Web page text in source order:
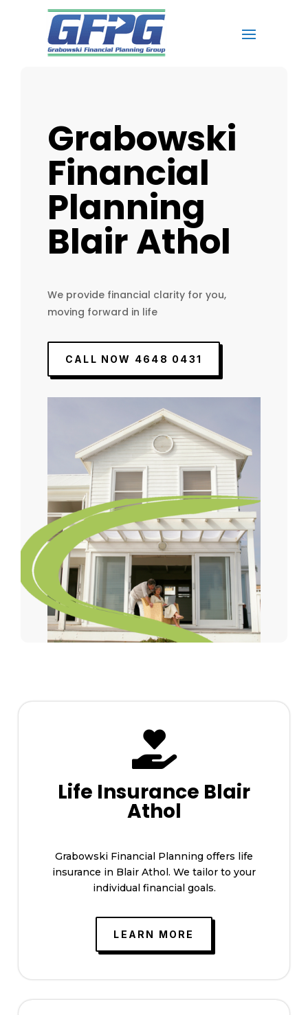
Grabowski
Financial
Planning
Blair Athol
We provide financial clarity for you,
moving forward in life
CALL NOW 4648 0431

Life Insurance Blair
Athol
Grabowski Financial Planning offers life
insurance in Blair Athol. We tailor to your
individual financial goals.
LEARN MORE